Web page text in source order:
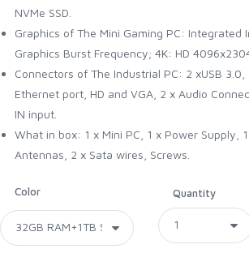
NVMe SSD.
Graphics of The Mini Gaming PC: Integrated
Graphics Burst Frequency; 4K: HD
Connectors of The Industrial PC: 2 xUSB
Ethernet port, HD and VGA, 2 x Audio
IN input.
What in box: 1 x Mini PC, 1 x Power Supply,
Antennas, 2 x Sata wires, Screws.
Color Quantity